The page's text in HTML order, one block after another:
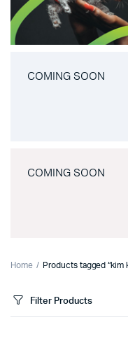
COMING SOON
COMING SOON
Home Products tagged “kim
Filter Products